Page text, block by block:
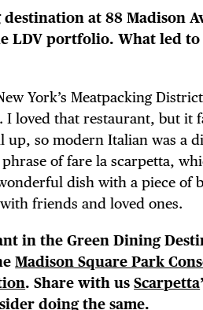
at 88 Madison
LDV portfolio. What led
York’s Meatpacking
loved that restaurant, but it
up, so modern Italian was a
of fare la scarpetta,
dish with a piece of
friends and loved ones.
in the Green Dining
Madison Square Park
. Share with usScarpetta
doing the same.